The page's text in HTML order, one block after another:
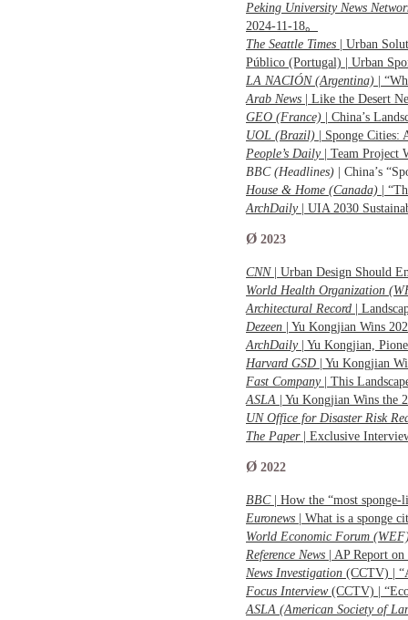
Peking University News
2024-11-18。
The Seattle Times | Urban
Público (Portugal) | Urban
LA NACIÓN (Argentina) |
Arab News | Like the Desert
GEO (France) | China’s
UOL (Brazil) | Sponge
People’s Daily| Team Project
BBC (Headlines)
| China’s
House & Home (Canada) |
ArchDaily| UIA 2030
Ø 2023
CNN
| Urban Design Should
World Health Organization
Architectural Record |
Dezeen | Yu Kongjian Wins
ArchDaily | Yu Kongjian,
Harvard GSD | Yu Kongjian
Fast Company| This
ASLA | Yu Kongjian Wins the
UN Office for Disaster Risk
The Paper| Exclusive
Ø 2022
BBC| How the “most
Euronews | What is a sponge
World Economic Forum
Reference News | AP Report
News Investigation (CCTV) |
Focus Interview(CCTV) |
ASLA (American Society of